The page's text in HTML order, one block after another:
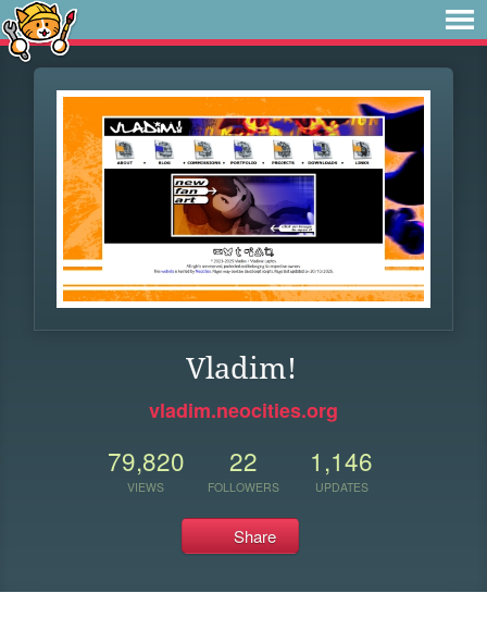
Vladim!
vladim.neocities.org
79,820
VIEWS
22
FOLLOWERS
1,146
UPDATES
Share